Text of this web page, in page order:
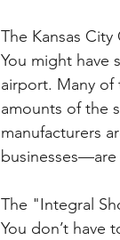
The Kansas
You might have
airport. Many of
amounts of the
manufacturers
The "Integral
You don’t have